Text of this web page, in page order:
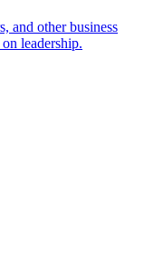
and other business
leadership.